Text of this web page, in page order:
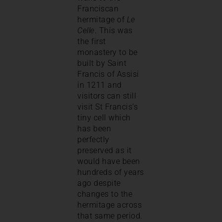
Franciscan
hermitage of Le
Celle. This was
the first
monastery to be
built by Saint
Francis of Assisi
in 1211 and
visitors can still
visit St Francis’s
tiny cell which
has been
perfectly
preserved as it
would have been
hundreds of years
ago despite
changes to the
hermitage across
that same period.